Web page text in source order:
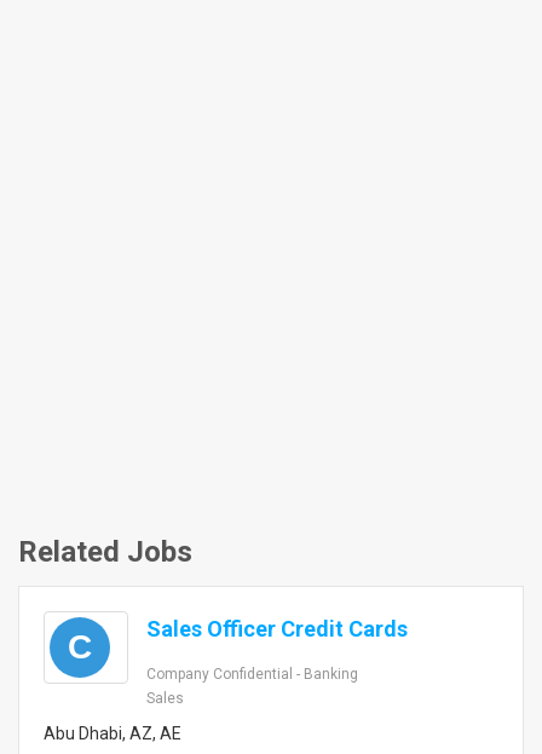
Related Jobs
C Sales Officer Credit Cards
Company Confidential - Banking
Sales
Abu Dhabi, AZ, AE